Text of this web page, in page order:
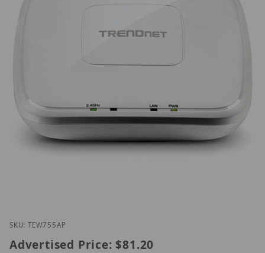
Thumbnail Filmstrip of TRENDnet TEW-755AP
SKU: TEW755AP
Advertised Price: $81.20